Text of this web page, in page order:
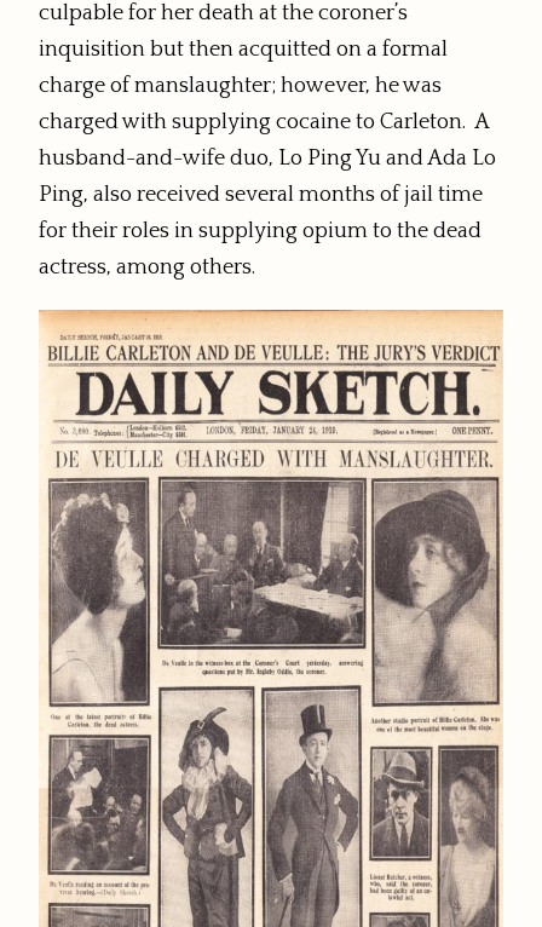
culpable for her death at the coroner’s
inquisition but then acquitted on a formal
charge of manslaughter; however, he was
charged with supplying cocaine to Carleton. A
husband-and-wife duo, Lo Ping Yu and Ada Lo
Ping, also received several months of jail time
for their roles in supplying opium to the dead
actress, among others.